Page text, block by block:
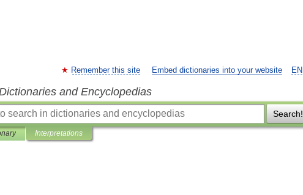
EN
Remember this site Embed dictionaries into your website
and Encyclopedias
Search!
Interpretations